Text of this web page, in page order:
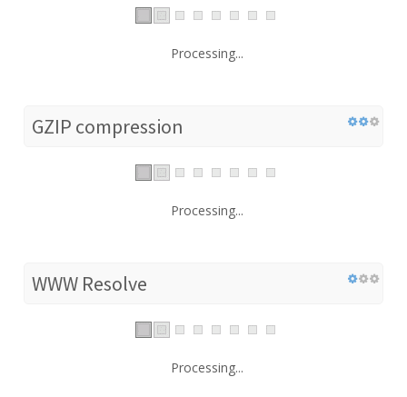
Processing...
GZIP compression
Processing...
WWW Resolve
Processing...